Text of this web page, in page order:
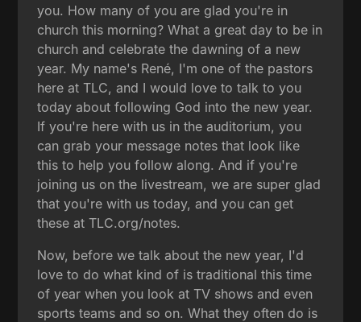
you. How many of you are glad you're in
church this morning? What a great day to be in
church and celebrate the dawning of a new
year. My name's René, I'm one of the pastors
here at TLC, and I would love to talk to you
today about following God into the new year.
If you're here with us in the auditorium, you
can grab your message notes that look like
this to help you follow along. And if you're
joining us on the livestream, we are super glad
that you're with us today, and you can get
these at TLC.org/notes.
Now, before we talk about the new year, I'd
love to do what kind of is traditional this time
of year when you look at TV shows and even
sports teams and so on. What they often do is